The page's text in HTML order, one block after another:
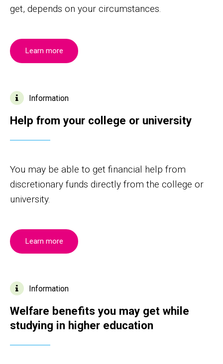
get, depends on your circumstances.
Learn more
Information
Help from your college or university
You may be able to get financial help from
discretionary funds directly from the college or
university.
Learn more
Information
Welfare benefits you may get while
studying in higher education